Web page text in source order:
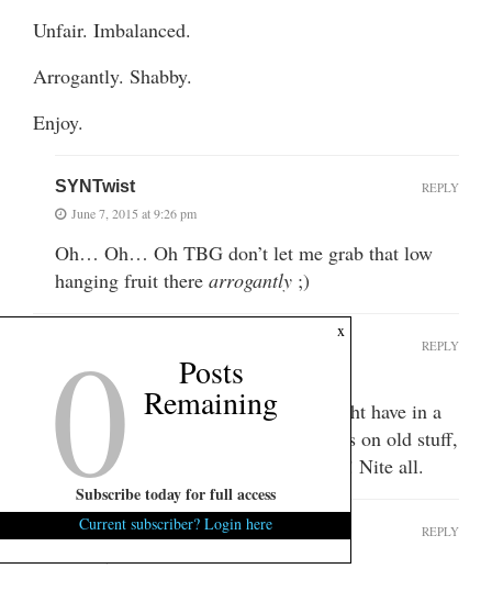
Unfair. Imbalanced.
Arrogantly. Shabby.
Enjoy.
SYNTwist
June 7, 2015 at 9:26 pm
Oh… Oh… Oh TBG don’t let me grab that low
hanging fruit there arrogantly ;)
REPLY
June 7, 2015 at 9:54 pm
Guess this is the last real thread we might have in a
couple weeks. Hope someone comments on old stuff,
I am about rummaged out already….ha! Nite all.
REPLY
shifty henry REPLY
x
0 Posts
Remaining
Subscribe today for full access
Current subscriber? Login here